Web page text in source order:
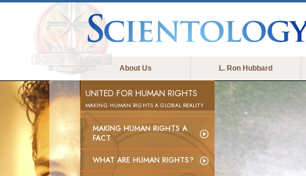
About Us L. Ron Hubbard
UNITED FOR HUMAN RIGHTS
MAKING HUMAN RIGHTS A GLOBAL REALITY
MAKING HUMAN RIGHTS A
FACT
WHAT ARE HUMAN RIGHTS?